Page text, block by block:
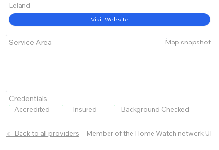
← Back to all providers Member of the Home Watch network UI
Leland
Visit Website
Service Area Map snapshot
Credentials
Accredited Insured Background Checked